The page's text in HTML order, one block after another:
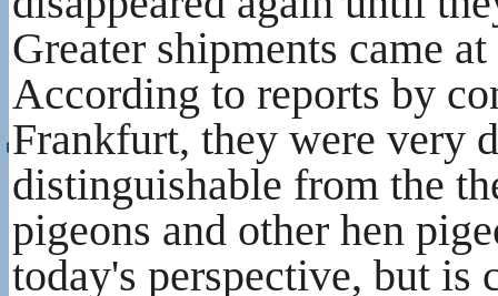
Greater shipments came
According to reports by
Frankfurt, they were very
distinguishable from the
pigeons and other hen
today's perspective, but